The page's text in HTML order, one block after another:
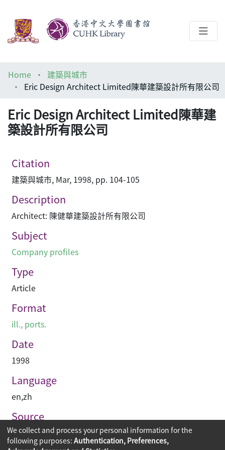
Help
Home
建築與城市
Eric Design Architect Limited陳華建築設計所有限公司
Eric Design Architect Limited陳華建
築設計所有限公司
Citation
建築與城市, Mar, 1998, pp. 104-105
Description
Architect: 陳健華建築設計所有限公司
Subject
Company profiles
Type
Article
Format
ill., ports.
Date
1998
Language
en,zh
Source
建築與城市
We collect and process your personal information for the
following purposes: Authentication, Preferences,